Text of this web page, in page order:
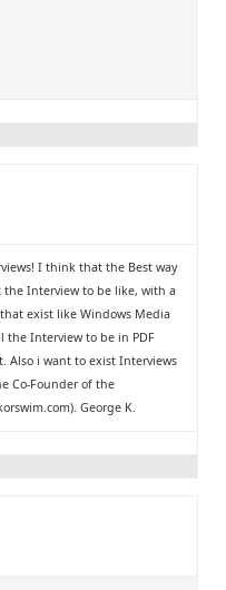
I think that the Best way
the Interview to be like, with a
exist like Windows Media
the Interview to be in PDF
Also i want to exist Interviews
Co-Founder of the
George K.